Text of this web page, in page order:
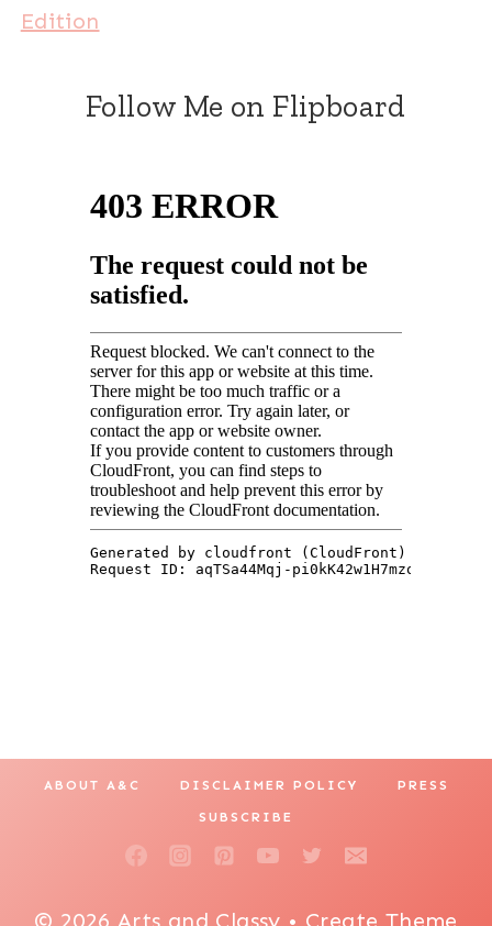
Edition
Follow Me on Flipboard
ABOUT A&C DISCLAIMER POLICY PRESS
SUBSCRIBE
© 2026 Arts and Classy • Create Theme